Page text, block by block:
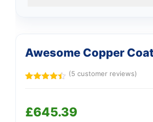
Awesome Copper Coat
based on
customer
(5 customer reviews)
£645.39
We're online